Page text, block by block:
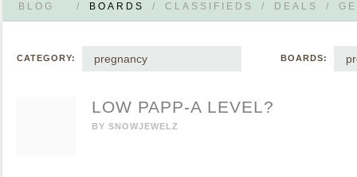
BLOG / BOARDS / CLASSIFIEDS / DEALS /
CATEGORY: pregnancy BOARDS:
LOW PAPP-A LEVEL?
BY SNOWJEWELZ